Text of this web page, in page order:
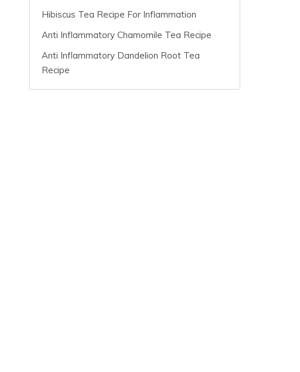
Hibiscus Tea Recipe For Inflammation
Anti Inflammatory Chamomile Tea Recipe
Anti Inflammatory Dandelion Root Tea
Recipe